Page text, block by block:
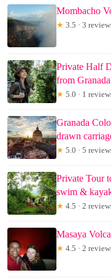
Mombacho
★ 3.5 · 3
Private Half
from Granada
★ 5.0 · 1
Granada
drawn
★ 5.0 · 5
Private Tour
swim &
★ 4.5 · 2
Masaya
★ 4.5 · 2